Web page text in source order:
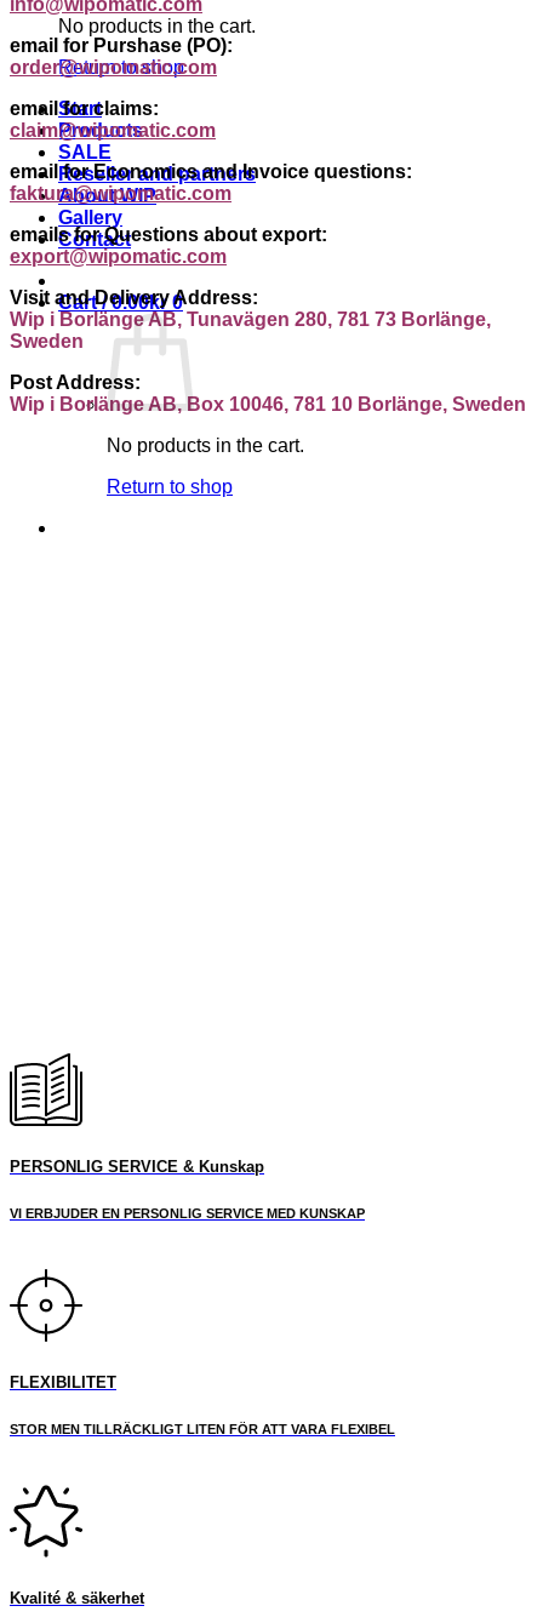
No products in the cart.
Return to shop
Start
Products
SALE
Reseller and partners
About WIP
Gallery
Contact
Cart /0.00kr 0
No products in the cart.
Return to shop
info@wipomatic.com
email for Purshase (PO):
order@wipomatic.com
email for claims:
claim@wipomatic.com
email for Economics and Invoice questions:
faktura@wipomatic.com
emails for Questions about export:
export@wipomatic.com
Visit and Delivery Address:
Wip i Borlänge AB, Tunavägen 280, 781 73 Borlänge,
Sweden
Post Address:
Wip i Borlänge AB, Box 10046, 781 10 Borlänge, Sweden
PERSONLIG SERVICE & Kunskap
VI ERBJUDER EN PERSONLIG SERVICE MED KUNSKAP
FLEXIBILITET
STOR MEN TILLRÄCKLIGT LITEN FÖR ATT VARA FLEXIBEL
Kvalité & säkerhet